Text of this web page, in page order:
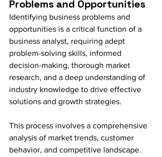
Problems and Opportunities
Identifying business problems and
opportunities is a critical function of a
business analyst, requiring adept
problem-solving skills, informed
decision-making, thorough market
research, and a deep understanding of
industry knowledge to drive effective
solutions and growth strategies.
This process involves a comprehensive
analysis of market trends, customer
behavior, and competitive landscape.